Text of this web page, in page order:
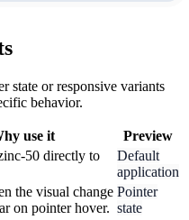
state or responsive variants
behavior.
use it
Preview
50 directly to
Default
application
the visual change
on pointer hover.
Pointer
state